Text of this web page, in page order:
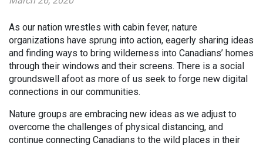
As our nation wrestles with cabin fever, nature
organizations have sprung into action, eagerly sharing ideas
and finding ways to bring wilderness into Canadians’ homes
through their windows and their screens. There is a social
groundswell afoot as more of us seek to forge new digital
connections in our communities.
Nature groups are embracing new ideas as we adjust to
overcome the challenges of physical distancing, and
continue connecting Canadians to the wild places in their